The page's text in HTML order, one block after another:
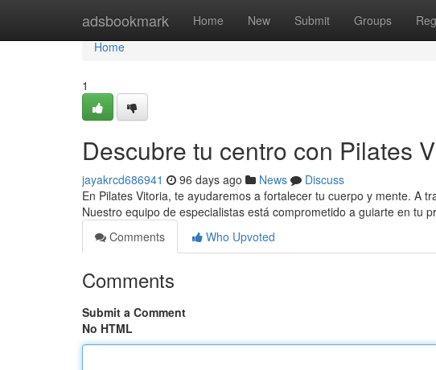
adsbookmark Home New Submit Groups
Home
Home
1
Descubre tu centro con Pilates
jayakrcd686941 96 days ago News
Discuss
En Pilates Vitoria, te ayudaremos a fortalecer tu cuerpo y mente. A
Nuestro equipo de especialistas está comprometido a guiarte en tu
Comments
Who Upvoted
Comments
Submit a Comment
No HTML